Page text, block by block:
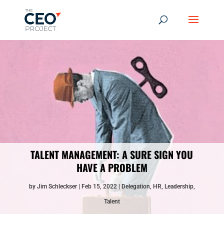
TALENT MANAGEMENT: A SURE SIGN YOU
HAVE A PROBLEM
by Jim Schleckser Feb 15, 2022 Delegation, HR, Leadership,
Talent